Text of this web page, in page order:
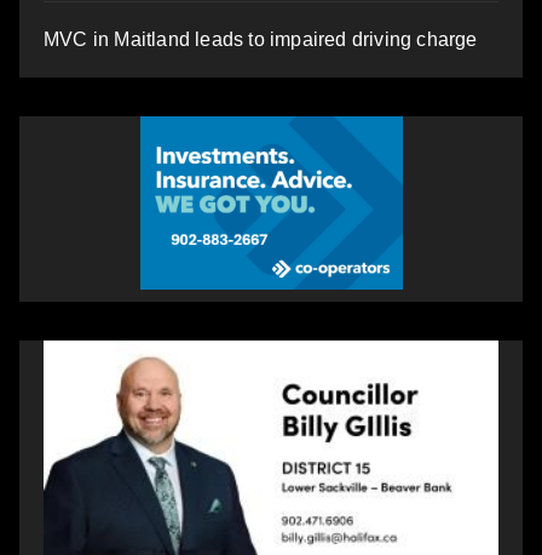
MVC in Maitland leads to impaired driving charge